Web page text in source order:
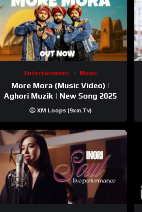
Entertainment Music
More Mora (Music Video) |
Aghori Muzik | New Song 2025
XM Loops (9xm.tv)